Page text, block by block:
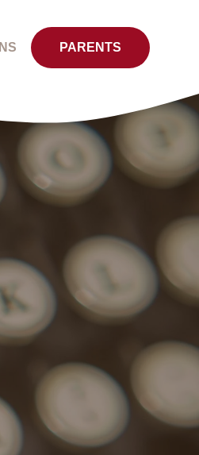
PARENTS